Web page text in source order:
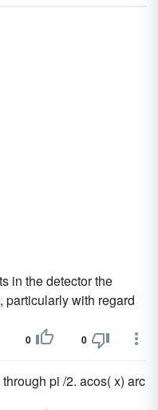
in the detector the
particularly with regard
0 0
pi /2. acos( x) arc